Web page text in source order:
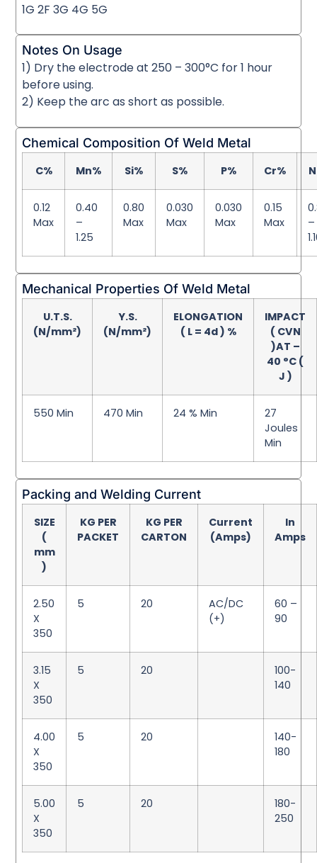
1G 2F 3G 4G 5G
Notes On Usage
1) Dry the electrode at 250 – 300°C for 1 hour
before using.
2) Keep the arc as short as possible.
Chemical Composition Of Weld Metal
C% Mn% Si% S% P% Cr%
0.12
Max
0.40
–
1.25
0.80
Max
0.030
Max
0.030
Max
0.15
Max
–
Mechanical Properties Of Weld Metal
U.T.S.
(N/mm²)
Y.S.
(N/mm²)
ELONGATION
( L = 4d ) %
IMPACT
( CVN
)AT –
40 °C (
J )
550 Min 470 Min 24 % Min
27
Joules
Min
Packing and Welding Current
SIZE
(
mm
)
KG PER
PACKET
KG PER
CARTON
Current
(Amps)
In
Amps
2.50
X
350
5 20
AC/DC
(+)
60 –
90
3.15
X
350
5 20
100-
140
4.00
X
350
5 20
140-
180
5.00
X
350
5 20
180-
250